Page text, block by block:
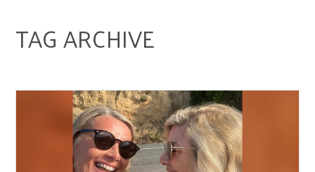
TAG ARCHIVE